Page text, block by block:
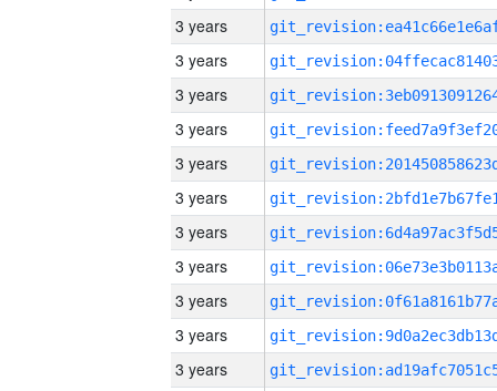
3 years
3 years
3 years
3 years
3 years
3 years
3 years
3 years
3 years
3 years
3 years